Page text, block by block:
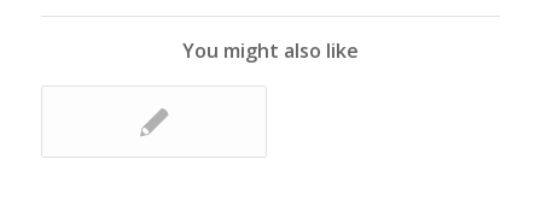
You might also like